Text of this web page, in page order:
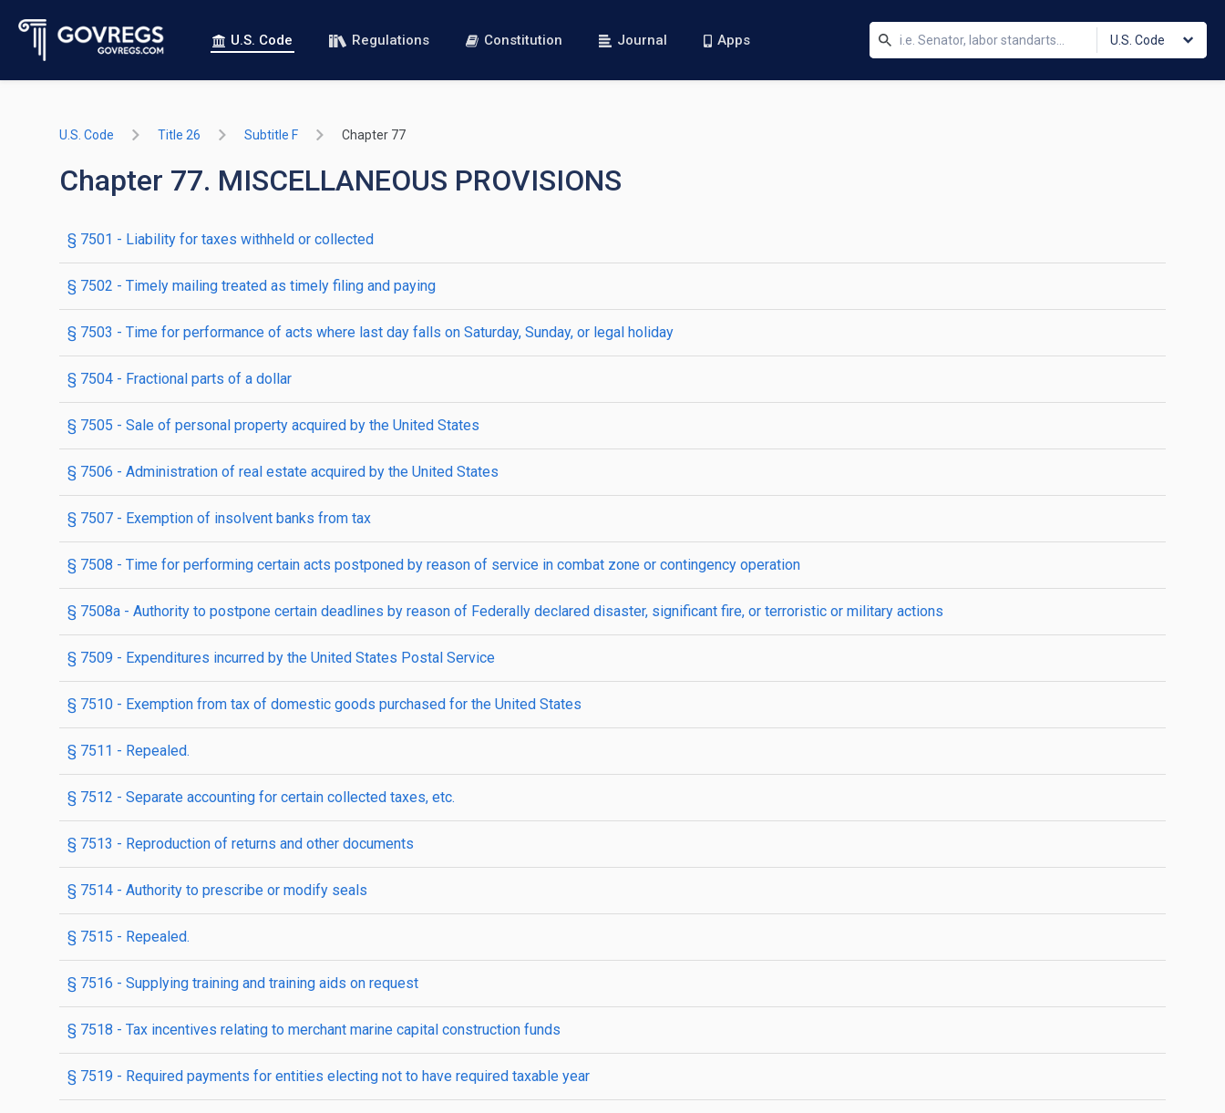
U.S. Code Regulations Constitution Journal Apps U.S. Code
U.S. Code Title 26 Subtitle F Chapter 77
Chapter 77. MISCELLANEOUS PROVISIONS
§ 7501 - Liability for taxes withheld or collected
§ 7502 - Timely mailing treated as timely filing and paying
§ 7503 - Time for performance of acts where last day falls on Saturday, Sunday, or legal holiday
§ 7504 - Fractional parts of a dollar
§ 7505 - Sale of personal property acquired by the United States
§ 7506 - Administration of real estate acquired by the United States
§ 7507 - Exemption of insolvent banks from tax
§ 7508 - Time for performing certain acts postponed by reason of service in combat zone or contingency operation
§ 7508a - Authority to postpone certain deadlines by reason of Federally declared disaster, significant fire, or terroristic or military actions
§ 7509 - Expenditures incurred by the United States Postal Service
§ 7510 - Exemption from tax of domestic goods purchased for the United States
§ 7511 - Repealed.
§ 7512 - Separate accounting for certain collected taxes, etc.
§ 7513 - Reproduction of returns and other documents
§ 7514 - Authority to prescribe or modify seals
§ 7515 - Repealed.
§ 7516 - Supplying training and training aids on request
§ 7518 - Tax incentives relating to merchant marine capital construction funds
§ 7519 - Required payments for entities electing not to have required taxable year